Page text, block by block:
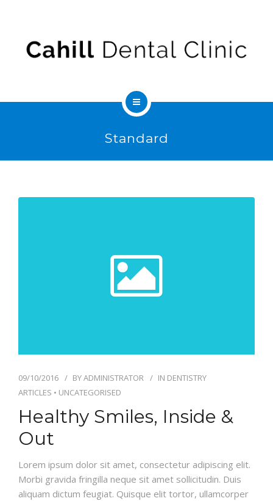
FEES & INSURANCE
Standard
09/10/2016 BYADMINISTRATOR IN DENTISTRY
ARTICLES • UNCATEGORISED
Healthy Smiles, Inside &
Out
Lorem ipsum dolor sit amet, consectetur adipiscing elit.
Morbi gravida fringilla neque sit amet sollicitudin. Duis
aliquam dictum feugiat. Quisque elit tortor, ullamcorper